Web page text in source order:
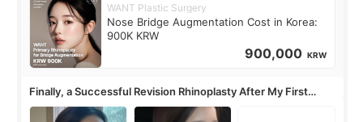
WANT Plastic Surgery
Nose Bridge Augmentation Cost in Korea:
900K KRW
900,000 KRW
Finally, a Successful Revision Rhinoplasty After My First
Surgery Didn't Turn Out as Expected